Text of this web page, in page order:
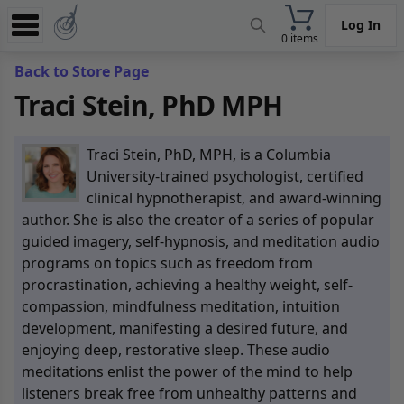
0 items
Log In
Experience
Store
App
Learn
News
Help
Back to Store Page
Traci Stein, PhD MPH
Traci Stein, PhD, MPH, is a Columbia
University-trained psychologist, certified
clinical hypnotherapist, and award-winning
author. She is also the creator of a series of popular
guided imagery, self-hypnosis, and meditation audio
programs on topics such as freedom from
procrastination, achieving a healthy weight, self-
compassion, mindfulness meditation, intuition
development, manifesting a desired future, and
enjoying deep, restorative sleep. These audio
meditations enlist the power of the mind to help
listeners break free from unhealthy patterns and